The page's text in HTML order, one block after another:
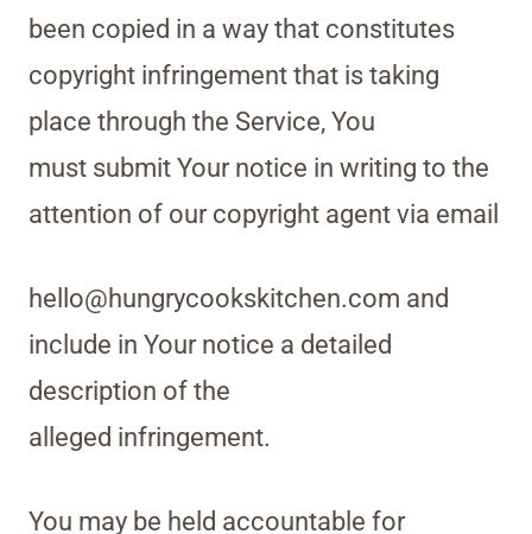
been copied in a way that constitutes
copyright infringement that is taking
place through the Service, You
must submit Your notice in writing to the
attention of our copyright agent via email
hello@hungrycookskitchen.com and
include in Your notice a detailed
description of the
alleged infringement.
You may be held accountable for